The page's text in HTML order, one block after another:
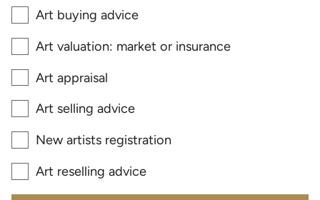
Art buying advice
Art valuation: market or insurance
Art appraisal
Art selling advice
New artists registration
Art reselling advice